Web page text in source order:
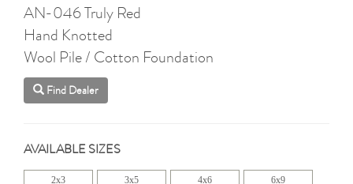
AN-046 Truly Red
Hand Knotted
Wool Pile / Cotton Foundation
Find Dealer
AVAILABLE SIZES
2x3 3x5 4x6 6x9